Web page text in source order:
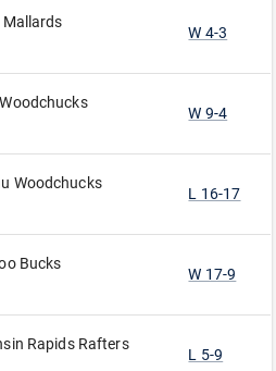
W 4-3
W 9-4
Woodchucks
L 16-17
Bucks
W 17-9
Rapids Rafters
L 5-9